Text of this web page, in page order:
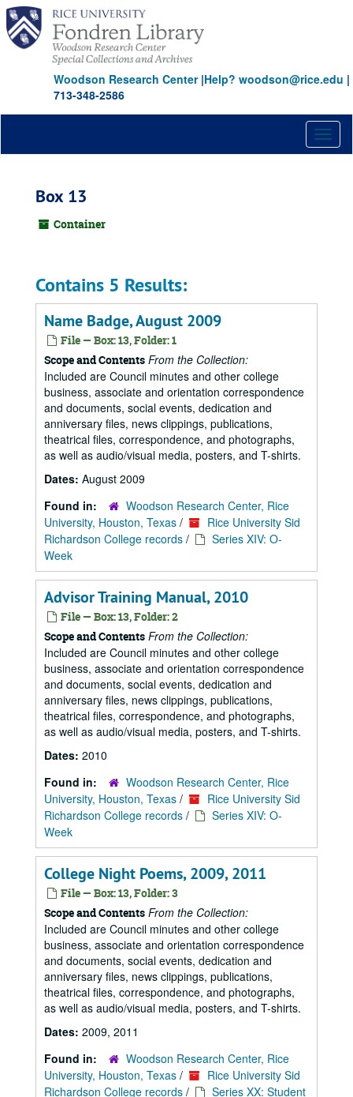
Skip
main
content
Woodson Research Center|Help? woodson@rice.edu |
713-348-2586
Box 13
Container
Contains 5 Results:
Name Badge, August 2009
File — Box: 13, Folder: 1
Scope and Contents From the Collection:
Included are Council minutes and other college
business, associate and orientation correspondence
and documents, social events, dedication and
anniversary files, news clippings, publications,
theatrical files, correspondence, and photographs,
as well as audio/visual media, posters, and T-shirts.
Dates: August 2009
Found in:
Woodson Research Center, Rice
University, Houston, Texas /
Rice University Sid
Richardson College records /
Series XIV: O-
Week
Advisor Training Manual, 2010
File — Box: 13, Folder: 2
Scope and Contents From the Collection:
Included are Council minutes and other college
business, associate and orientation correspondence
and documents, social events, dedication and
anniversary files, news clippings, publications,
theatrical files, correspondence, and photographs,
as well as audio/visual media, posters, and T-shirts.
Dates: 2010
Found in:
Woodson Research Center, Rice
University, Houston, Texas /
Rice University Sid
Richardson College records /
Series XIV: O-
Week
College Night Poems, 2009, 2011
File — Box: 13, Folder: 3
Scope and Contents From the Collection:
Included are Council minutes and other college
business, associate and orientation correspondence
and documents, social events, dedication and
anniversary files, news clippings, publications,
theatrical files, correspondence, and photographs,
as well as audio/visual media, posters, and T-shirts.
Dates: 2009, 2011
Found in:
Woodson Research Center, Rice
University, Houston, Texas /
Rice University Sid
Richardson College records /
Series XX: Student